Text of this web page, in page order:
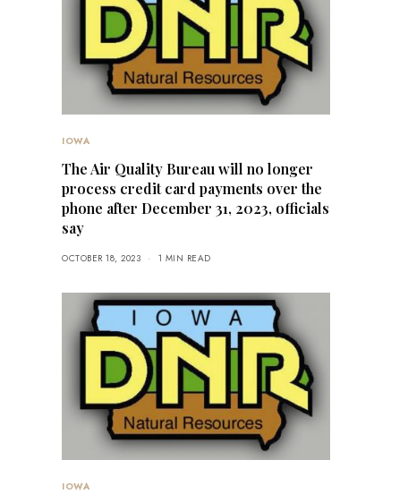
IOWA
The Air Quality Bureau will no longer
process credit card payments over the
phone after December 31, 2023, officials
say
OCTOBER 18, 2023 1 MIN READ
IOWA